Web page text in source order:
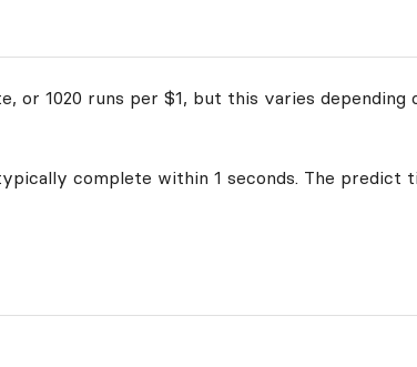
or 1020 runs per $1, but this varies
complete within 1 seconds. The